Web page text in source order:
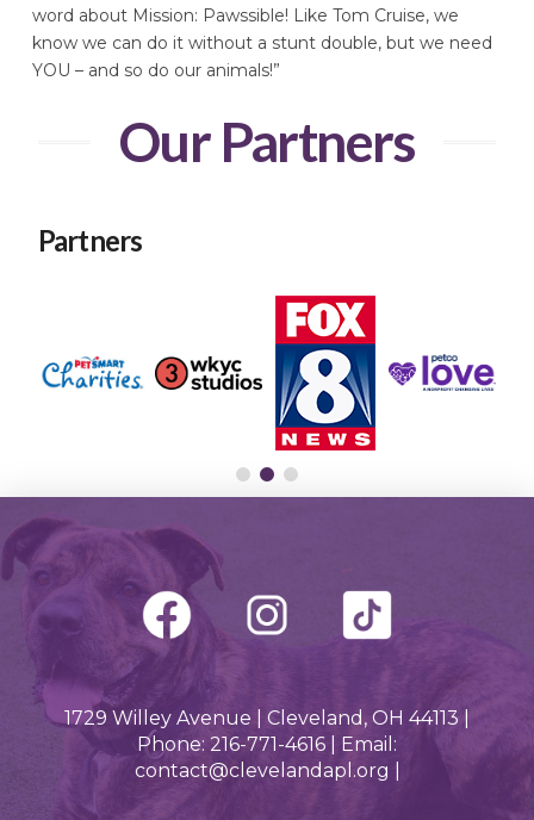
word about Mission: Pawssible! Like Tom Cruise, we
know we can do it without a stunt double, but we need
YOU – and so do our animals!”
Our Partners
Partners
1729 Willey Avenue | Cleveland, OH 44113 |
Phone: 216-771-4616 | Email:
contact@clevelandapl.org |